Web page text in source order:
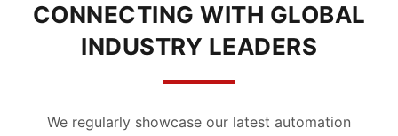
CONNECTING WITH GLOBAL
INDUSTRY LEADERS
We regularly showcase our latest automation